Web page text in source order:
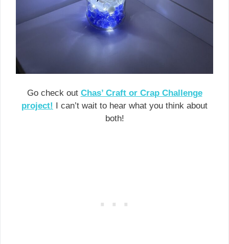
Go check out Chas’ Craft or Crap Challenge
project!
I can’t wait to hear what you think about
both!